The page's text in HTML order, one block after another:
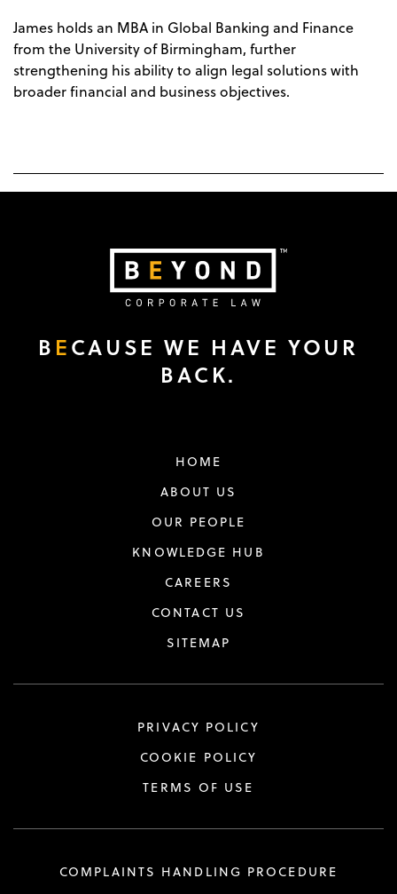
James holds an MBA in Global Banking and Finance
from the University of Birmingham, further
strengthening his ability to align legal solutions with
broader financial and business objectives.
B ECAUSE WE HAVE YOUR
BACK.
HOME
ABOUT US
OUR PEOPLE
KNOWLEDGE HUB
CAREERS
CONTACT US
SITEMAP
PRIVACY POLICY
COOKIE POLICY
TERMS OF USE
COMPLAINTS HANDLING PROCEDURE